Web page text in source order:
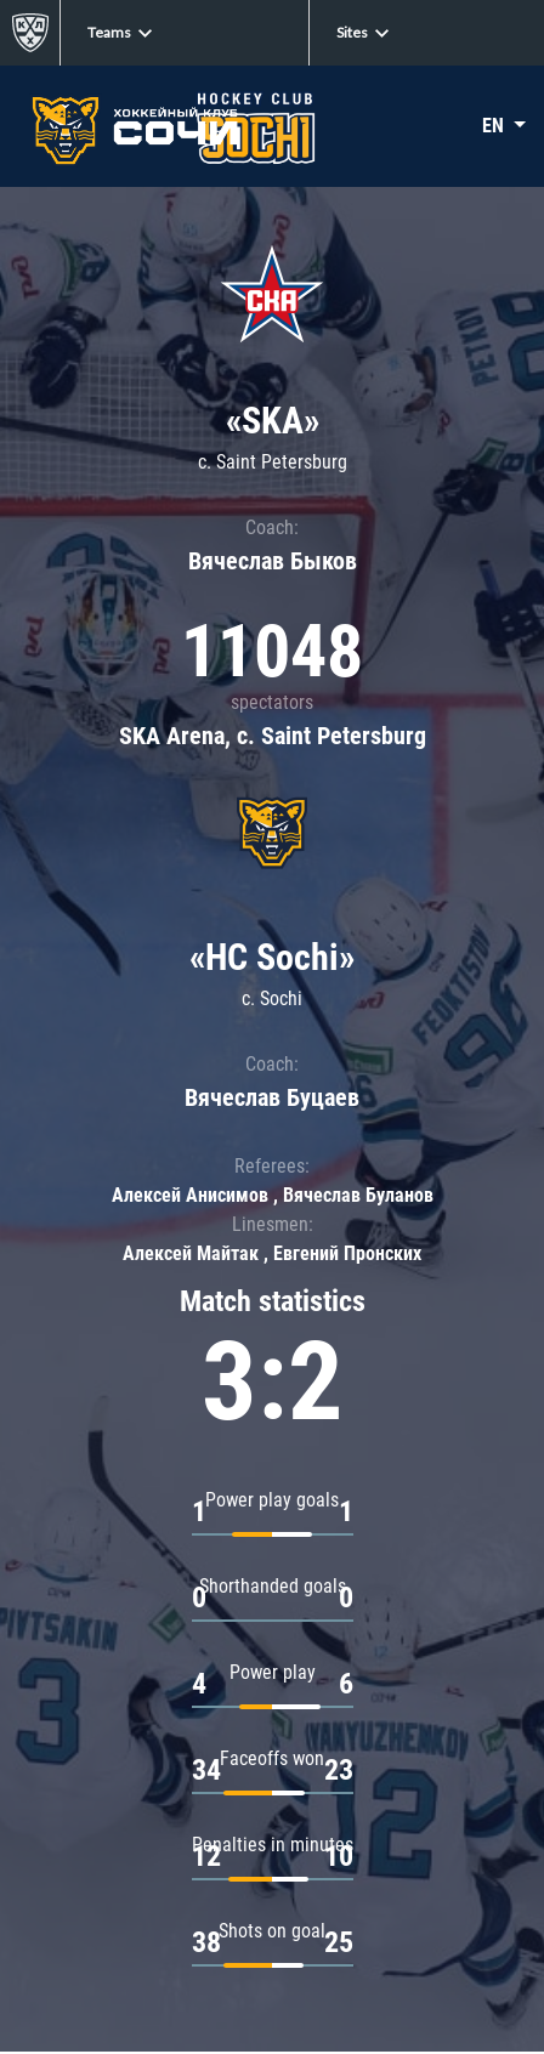
Teams Sites
EN
«SKA»
c. Saint Petersburg
Coach:
Вячеслав Быков
11048
spectators
SKA Arena, c. Saint Petersburg
Match statistics
3:2
Power play goals
1 1
Shorthanded goals
0 0
Power play
4 6
Faceoffs won
34 23
Penalties in minutes
12 10
Shots on goal
38 25
«HC Sochi»
c. Sochi
Coach:
Вячеслав Буцаев
Referees:
Алексей Анисимов , Вячеслав Буланов
Linesmen:
Алексей Майтак , Евгений Пронских